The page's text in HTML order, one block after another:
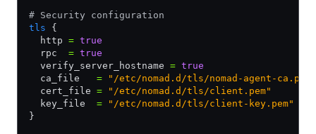
# Security configuration
tls {
  http
= true
  rpc
= true
  verify_server_hostname
= true
  ca_file
= "/etc/nomad.d/tls/nomad-agent-ca.pem"
  cert_file
= "/etc/nomad.d/tls/client.pem"
  key_file
= "/etc/nomad.d/tls/client-key.pem"
}